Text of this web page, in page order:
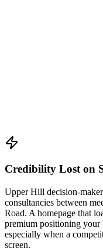
Credibility Lost on
Upper Hill decision-
consultancies between
Road. A homepage that
premium positioning
especially when a
screen.